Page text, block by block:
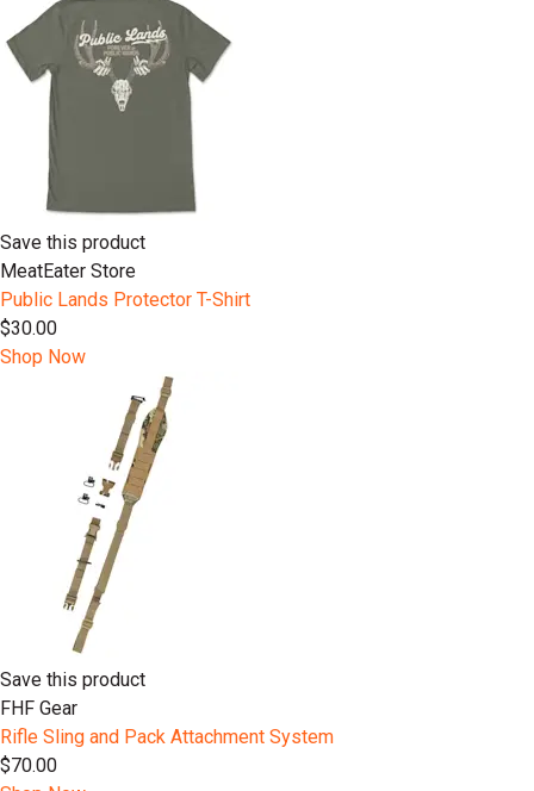
Save this product
MeatEater Store
Public Lands Protector T-Shirt
$30.00
Shop Now
Save this product
FHF Gear
Rifle Sling and Pack Attachment System
$70.00